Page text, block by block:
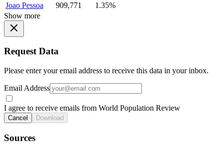
Joao Pessoa
909,771
1.35%
Show more
Request Data
Please enter your email address to receive this data in your inbox.
Email Address
I agree to receive emails from World Population Review
Cancel Download
Sources